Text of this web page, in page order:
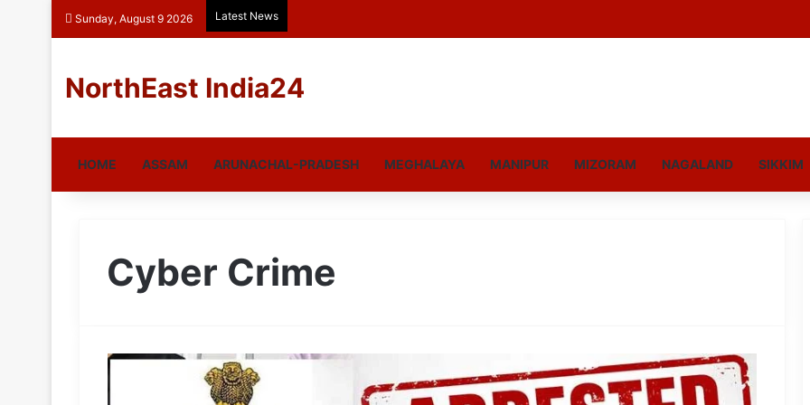
Sunday, August 9 2026 Latest News
NorthEast India24
HOME ASSAM ARUNACHAL-PRADESH MEGHALAYA MANIPUR MIZORAM NAGALAND SIKKIM
Cyber Crime